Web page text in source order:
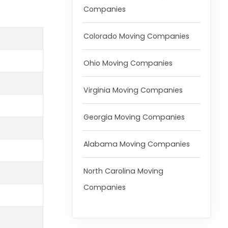
Companies
Colorado Moving Companies
Ohio Moving Companies
Virginia Moving Companies
Georgia Moving Companies
Alabama Moving Companies
North Carolina Moving
Companies